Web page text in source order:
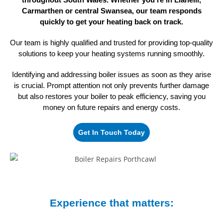
Carmarthen or central Swansea, our team responds
quickly to get your heating back on track.
Our team is highly qualified and trusted for providing top-quality
solutions to keep your heating systems running smoothly.
Identifying and addressing boiler issues as soon as they arise
is crucial. Prompt attention not only prevents further damage
but also restores your boiler to peak efficiency, saving you
money on future repairs and energy costs.
Get In Touch Today
Experience that matters: